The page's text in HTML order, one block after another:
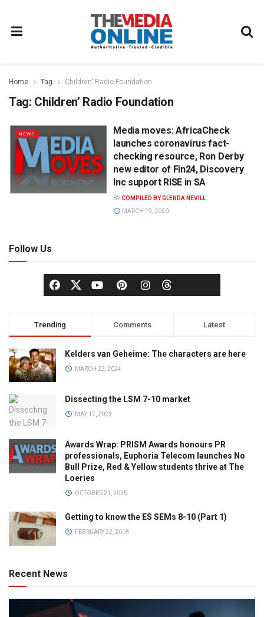
Home Tag Children' Radio Foundation
Tag: Children’ Radio Foundation
NEWS
Media moves: AfricaCheck
launches coronavirus fact-
checking resource, Ron Derby
new editor of Fin24, Discovery
Inc support RISE in SA
BYCOMPILED BY GLENDA NEVILL
MARCH 19, 2020
Follow Us
Trending Comments Latest
Kelders van Geheime: The characters are here
MARCH 22, 2024
Dissecting the LSM 7-10 market
MAY 17, 2023
Awards Wrap: PRISM Awards honours PR
professionals, Euphoria Telecom launches No
Bull Prize, Red & Yellow students thrive at The
Loeries
OCTOBER 21, 2025
Getting to know the ES SEMs 8-10 (Part 1)
FEBRUARY 22, 2018
Recent News